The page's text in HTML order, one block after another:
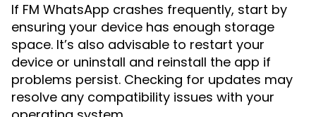
If FM WhatsApp crashes frequently, start by
ensuring your device has enough storage
space. It’s also advisable to restart your
device or uninstall and reinstall the app if
problems persist. Checking for updates may
resolve any compatibility issues with your